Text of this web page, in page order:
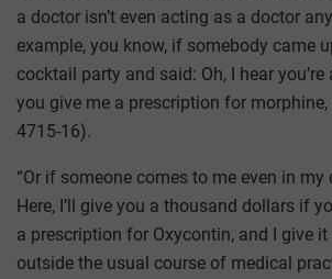
a doctor isn’t even acting as a doctor
example, you know, if somebody came
cocktail party and said: Oh, I hear
you give me a prescription for
4715-16).
“Or if someone comes to me even in my
Here, I’ll give you a thousand dollars if
a prescription for Oxycontin, and I give it
outside the usual course of medical